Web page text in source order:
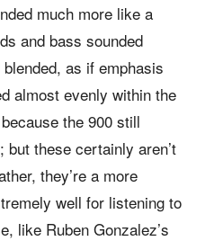
much more like a
and bass sounded
as if emphasis
almost evenly within the
the 900 still
but these certainly aren’t
they’re a more
well for listening to
like Ruben Gonzalez’s